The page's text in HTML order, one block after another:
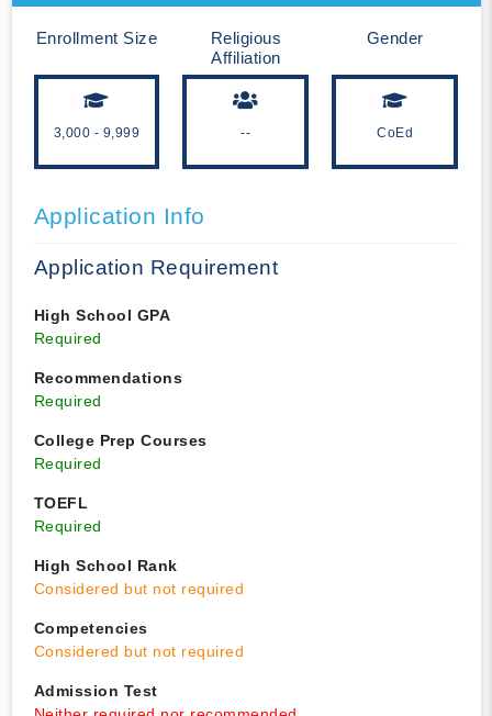
Enrollment Size
3,000 - 9,999
Religious
Affiliation
--
Gender
CoEd
Application Info
Application Requirement
High School GPA
Required
Recommendations
Required
College Prep Courses
Required
TOEFL
Required
High School Rank
Considered but not required
Competencies
Considered but not required
Admission Test